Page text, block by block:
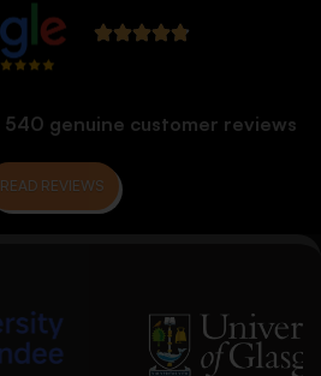
540 genuine customer reviews
READ REVIEWS